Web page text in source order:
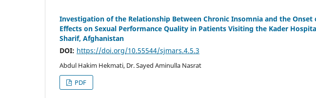
Investigation of the Relationship Between Chronic Insomnia and the Onset
Effects on Sexual Performance Quality in Patients Visiting the Kader
Sharif, Afghanistan
DOI: https://doi.org/10.55544/sjmars.4.5.3
Abdul Hakim Hekmati, Dr. Sayed Aminulla Nasrat
PDF